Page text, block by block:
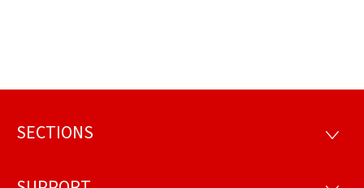
Footer
SECTIONS